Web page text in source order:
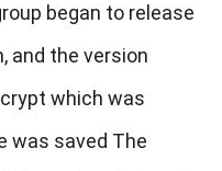
began to release
and the version
which was
was saved The